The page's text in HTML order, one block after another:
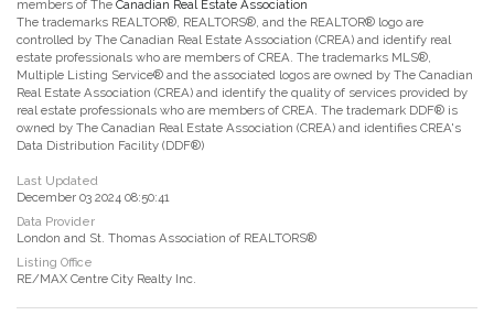
members of The Canadian Real Estate Association
The trademarks REALTOR®, REALTORS®, and the REALTOR® logo are
controlled by The Canadian Real Estate Association (CREA) and identify real
estate professionals who are members of CREA. The trademarks MLS®,
Multiple Listing Service® and the associated logos are owned by The Canadian
Real Estate Association (CREA) and identify the quality of services provided by
real estate professionals who are members of CREA. The trademark DDF® is
owned by The Canadian Real Estate Association (CREA) and identifies CREA's
Data Distribution Facility (DDF®)
Last Updated
December 03 2024 08:50:41
Data Provider
London and St. Thomas Association of REALTORS®
Listing Office
RE/MAX Centre City Realty Inc.